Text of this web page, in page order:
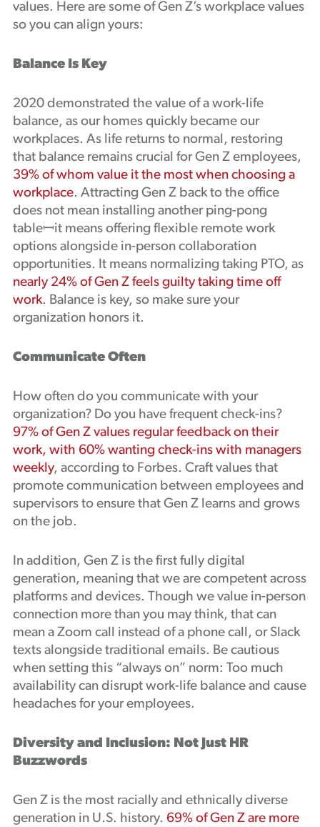
values. Here are some of Gen Z’s workplace values
so you can align yours:
Balance Is Key
2020 demonstrated the value of a work-life
balance, as our homes quickly became our
workplaces. As life returns to normal, restoring
that balance remains crucial for Gen Z employees,
39% of whom value it the most when choosing a
workplace. Attracting Gen Z back to the office
does not mean installing another ping-pong
tableꟷit means offering flexible remote work
options alongside in-person collaboration
opportunities. It means normalizing taking PTO, as
nearly 24% of Gen Z feels guilty taking time off
work. Balance is key, so make sure your
organization honors it.
Communicate Often
How often do you communicate with your
organization? Do you have frequent check-ins?
97% of Gen Z values regular feedback on their
work, with 60% wanting check-ins with managers
weekly, according to Forbes. Craft values that
promote communication between employees and
supervisors to ensure that Gen Z learns and grows
on the job.
In addition, Gen Z is the first fully digital
generation, meaning that we are competent across
platforms and devices. Though we value in-person
connection more than you may think, that can
mean a Zoom call instead of a phone call, or Slack
texts alongside traditional emails. Be cautious
when setting this “always on” norm: Too much
availability can disrupt work-life balance and cause
headaches for your employees.
Diversity and Inclusion: Not Just HR
Buzzwords
Gen Z is the most racially and ethnically diverse
generation in U.S. history. 69% of Gen Z are more